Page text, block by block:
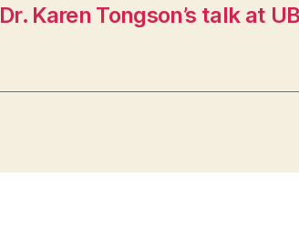
Dr. Karen Tongson’s talk at